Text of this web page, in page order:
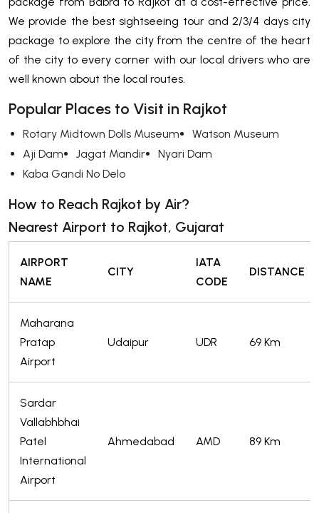
We provide the best sightseeing tour and 2/3/4 days city
package to explore the city from the centre of the heart
of the city to every corner with our local drivers who are
well known about the local routes.
Popular Places to Visit in Rajkot
Rotary Midtown Dolls Museum
Watson Museum
Aji Dam
Jagat Mandir
Nyari Dam
Kaba Gandi No Delo
How to Reach Rajkot by Air?
Nearest Airport to Rajkot, Gujarat
AIRPORT
NAME
CITY
IATA
CODE
DISTANCE
Maharana
Pratap
Airport
Udaipur UDR 69 Km
Sardar
Vallabhbhai
Patel
International
Airport
Ahmedabad AMD 89 Km